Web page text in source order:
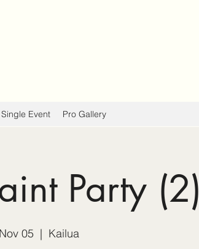
Single Event Pro Gallery
Party (2)
05
  |
Kailua